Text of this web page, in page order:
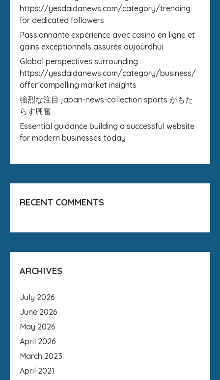
https://yesdaidanews.com/category/trending
for dedicated followers
Passionnante expérience avec casino en ligne et
gains exceptionnels assurés aujourdhui
Global perspectives surrounding
https://yesdaidanews.com/category/business/
offer compelling market insights
強烈な注目 japan-news-collection sports がもた
らす興奮
Essential guidance building a successful website
for modern businesses today
RECENT COMMENTS
ARCHIVES
July 2026
June 2026
May 2026
April 2026
March 2023
April 2021